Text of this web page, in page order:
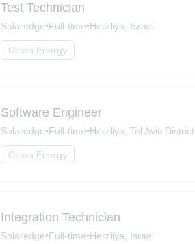
Test Technician
Solaredge•Full-time•Herzliya, Israel
Clean Energy
Software Engineer
Solaredge•Full-time•Herzliya, Tel Aviv District
Clean Energy
Integration Technician
Solaredge•Full-time•Herzliya, Israel